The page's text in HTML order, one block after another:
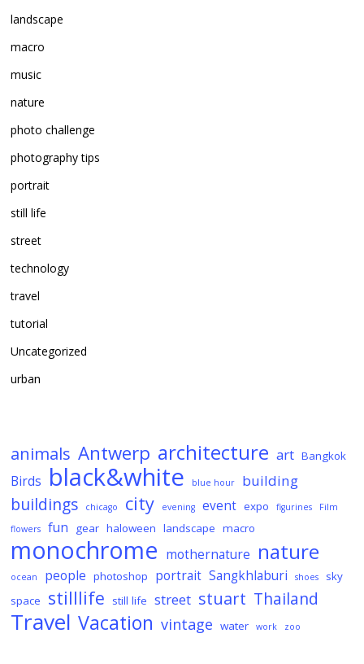
landscape
macro
music
nature
photo challenge
photography tips
portrait
still life
street
technology
travel
tutorial
Uncategorized
urban
animals Antwerp architecture art Bangkok
Birds black&white blue hour building
buildings chicago city evening event expo figurines
Film
flowers
fun gear haloween landscape macro
monochrome mothernature nature
ocean people photoshop portrait Sangkhlaburi shoes
sky
space
stilllife still life street stuart Thailand
Travel Vacation vintage water work zoo